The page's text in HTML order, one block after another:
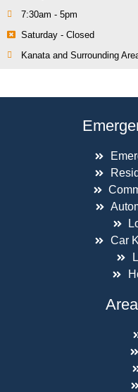
7:30am - 5pm
Saturday - Closed
Kanata and Surrounding
Car